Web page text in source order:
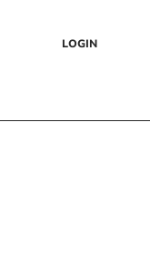
LOGIN